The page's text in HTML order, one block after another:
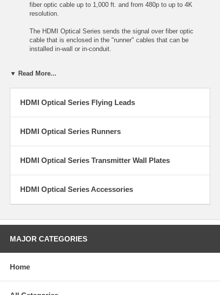
fiber optic cable up to 1,000 ft. and from 480p to up to 4K
resolution.
The HDMI Optical Series sends the signal over fiber optic
cable that is enclosed in the "runner" cables that can be
installed in-wall or in-conduit.
Plates that are connected to the Runner cables. There are two
Wall Plates that have a Flying Lead Transmitter that is
are currently many different Transmitter Wall plates that have
not only HDMI Optical Transmitters but also VGA and audio
connectors for use with the Multi-Port transmitters runners.
Contact us if you need a wall plate on the "receiver" end of the
transmitter and receivers. The HDMI Optical Runner cables are
The HDMI Optical Series supports:
4096x2160 resolution at 30Hz and 60Hz
3840x2160 resolution at 30Hz and 60Hz
▼ Read More...
HDMI Optical Series Flying Leads
HDMI Optical Series Runners
HDMI Optical Series Transmitter Wall Plates
HDMI Optical Series Accessories
MAJOR CATEGORIES
Home